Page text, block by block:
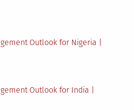
Outlook for Nigeria |
Outlook for India |